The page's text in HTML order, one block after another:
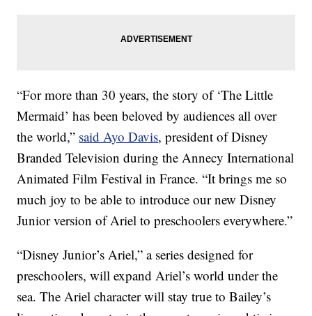
“For more than 30 years, the story of ‘The Little
Mermaid’ has been beloved by audiences all over
the world,” said Ayo Davis, president of Disney
Branded Television during the Annecy International
Animated Film Festival in France. “It brings me so
much joy to be able to introduce our new Disney
Junior version of Ariel to preschoolers everywhere.”
“Disney Junior’s Ariel,” a series designed for
preschoolers, will expand Ariel’s world under the
sea. The Ariel character will stay true to Bailey’s